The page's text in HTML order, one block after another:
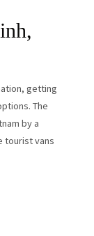
getting
The
by a
tourist vans